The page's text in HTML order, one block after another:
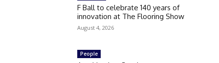
F Ball to celebrate 140 years of
innovation at The Flooring Show
August 4, 2026
People